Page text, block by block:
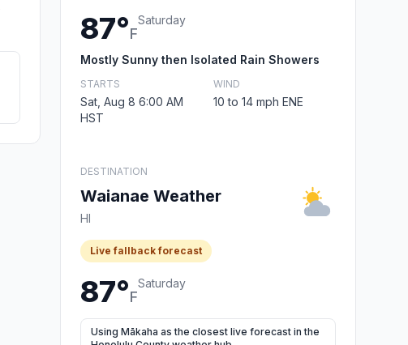
87°F
Saturday
Mostly Sunny then Isolated Rain Showers
STARTS
Sat, Aug 8 6:00 AM
HST
WIND
10 to 14 mph ENE
DESTINATION
Waianae Weather
HI
Live fallback forecast
87°F
Saturday
Using Mākaha as the closest live forecast in the